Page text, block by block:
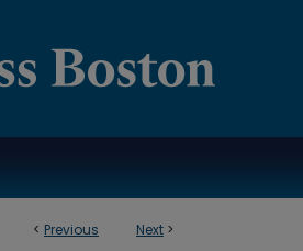
< Previous Next >